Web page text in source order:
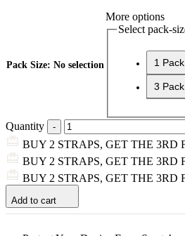
Pack Size: No selection
More options
Select pack-
1
3
Quantity
BUY 2 STRAPS, GET THE 3RD
BUY 2 STRAPS, GET THE 3RD
BUY 2 STRAPS, GET THE 3RD
Add to cart